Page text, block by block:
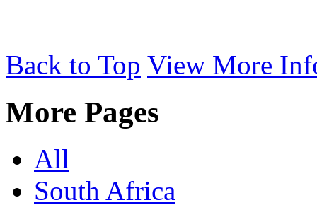
Back to Top View More
More Pages
All
South Africa